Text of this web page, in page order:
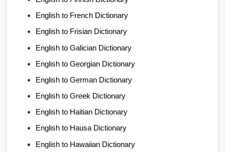
English to French Dictionary
English to Frisian Dictionary
English to Galician Dictionary
English to Georgian Dictionary
English to German Dictionary
English to Greek Dictionary
English to Haitian Dictionary
English to Hausa Dictionary
English to Hawaiian Dictionary